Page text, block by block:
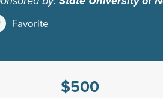
Favorite
$500